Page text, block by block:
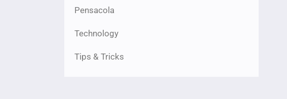
Pensacola
Technology
Tips & Tricks